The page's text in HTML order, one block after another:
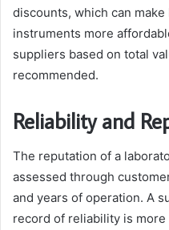
discounts, which can
instruments more
suppliers based on total
recommended.
Reliability and
The reputation of a
assessed through
and years of operation. A
record of reliability is